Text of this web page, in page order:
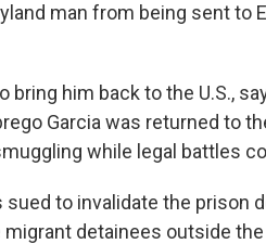
man from being sent to El
him back to the U.S.,
Garcia was returned to
while legal battles
to invalidate the prison
migrant detainees outside